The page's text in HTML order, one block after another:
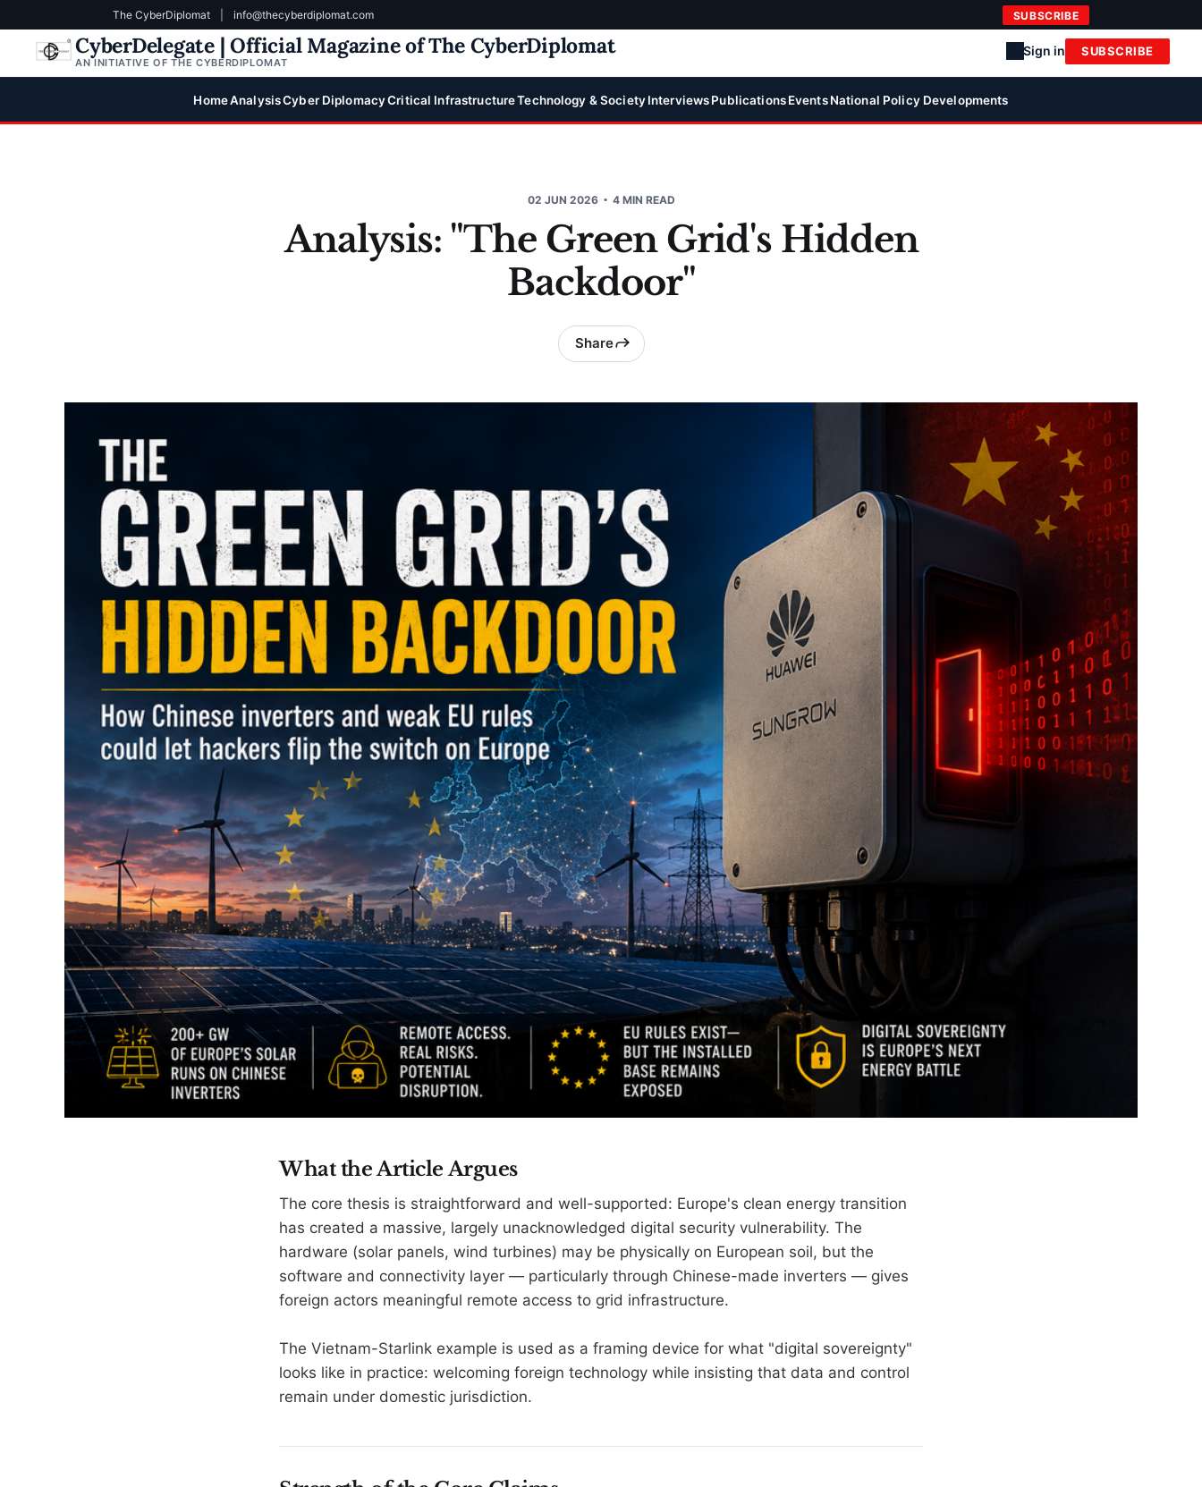
The CyberDiplomat info@thecyberdiplomat.com SUBSCRIBE
CyberDelegate | Official Magazine of The CyberDiplomat
AN INITIATIVE OF THE CYBERDIPLOMAT
HomeAnalysisCyber DiplomacyCritical InfrastructureTechnology & SocietyInterviewsPublicationsEvents National Policy Developments
Sign in SUBSCRIBE
02 JUN 2026 4 MIN READ
Analysis: "The Green Grid's Hidden
Backdoor"
Share
What the Article Argues
The core thesis is straightforward and well-supported: Europe's clean energy transition
has created a massive, largely unacknowledged digital security vulnerability. The
hardware (solar panels, wind turbines) may be physically on European soil, but the
software and connectivity layer — particularly through Chinese-made inverters — gives
foreign actors meaningful remote access to grid infrastructure.
The Vietnam-Starlink example is used as a framing device for what "digital sovereignty"
looks like in practice: welcoming foreign technology while insisting that data and control
remain under domestic jurisdiction.